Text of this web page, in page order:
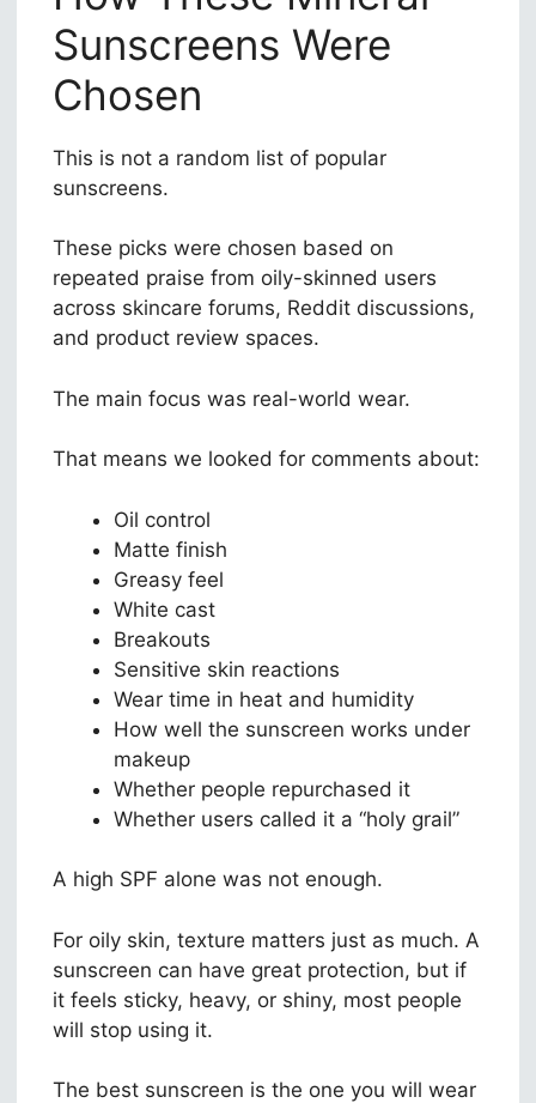
Sunscreens Were
Chosen
This is not a random list of popular
sunscreens.
These picks were chosen based on
repeated praise from oily-skinned users
across skincare forums, Reddit discussions,
and product review spaces.
The main focus was real-world wear.
That means we looked for comments about:
Oil control
Matte finish
Greasy feel
White cast
Breakouts
Sensitive skin reactions
Wear time in heat and humidity
How well the sunscreen works under
makeup
Whether people repurchased it
Whether users called it a “holy grail”
A high SPF alone was not enough.
For oily skin, texture matters just as much. A
sunscreen can have great protection, but if
it feels sticky, heavy, or shiny, most people
will stop using it.
The best sunscreen is the one you will wear